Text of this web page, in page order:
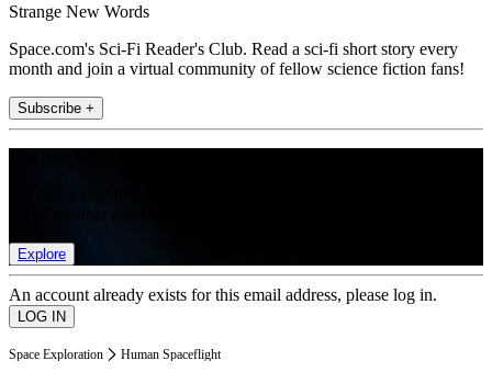
Strange New Words
Space.com's Sci-Fi Reader's Club. Read a sci-fi short story every
month and join a virtual community of fellow science fiction fans!
Subscribe +
Explore
An account already exists for this email address, please log in.
Space Exploration Human Spaceflight